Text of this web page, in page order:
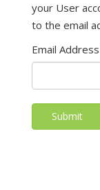
your User
to the email
Email Address
Submit